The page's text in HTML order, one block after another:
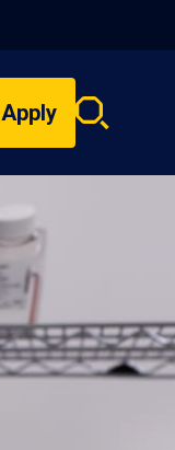
Apply
Search